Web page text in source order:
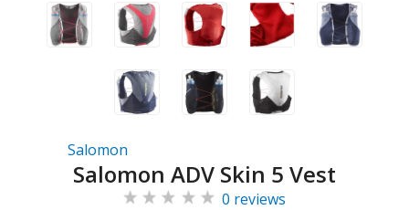
Salomon
Salomon ADV Skin 5 Vest
0 reviews